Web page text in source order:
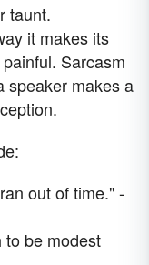
taunt.
it makes its
Sarcasm
speaker makes a
out of time." -
to be modest